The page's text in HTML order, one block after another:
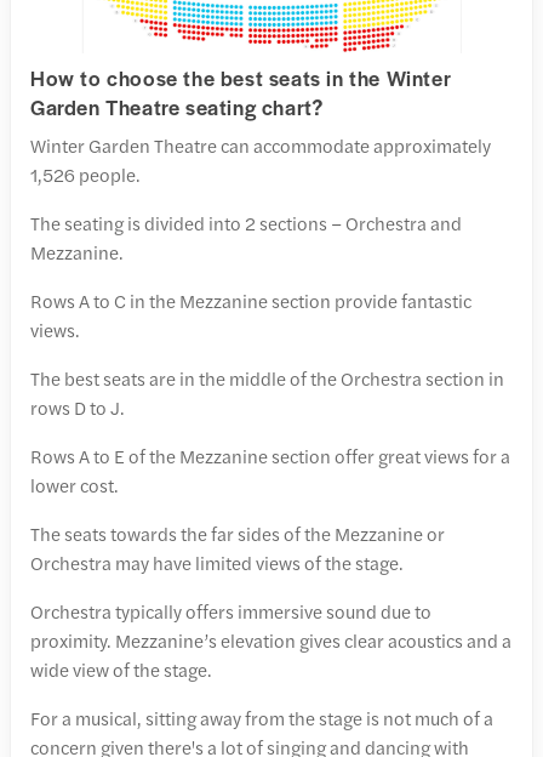
How to choose the best seats in the Winter
Garden Theatre seating chart?
Winter Garden Theatre can accommodate approximately
1,526 people.
The seating is divided into 2 sections – Orchestra and
Mezzanine.
Rows A to C in the Mezzanine section provide fantastic
views.
The best seats are in the middle of the Orchestra section in
rows D to J.
Rows A to E of the Mezzanine section offer great views for a
lower cost.
The seats towards the far sides of the Mezzanine or
Orchestra may have limited views of the stage.
Orchestra typically offers immersive sound due to
proximity. Mezzanine’s elevation gives clear acoustics and a
wide view of the stage.
For a musical, sitting away from the stage is not much of a
concern given there's a lot of singing and dancing with